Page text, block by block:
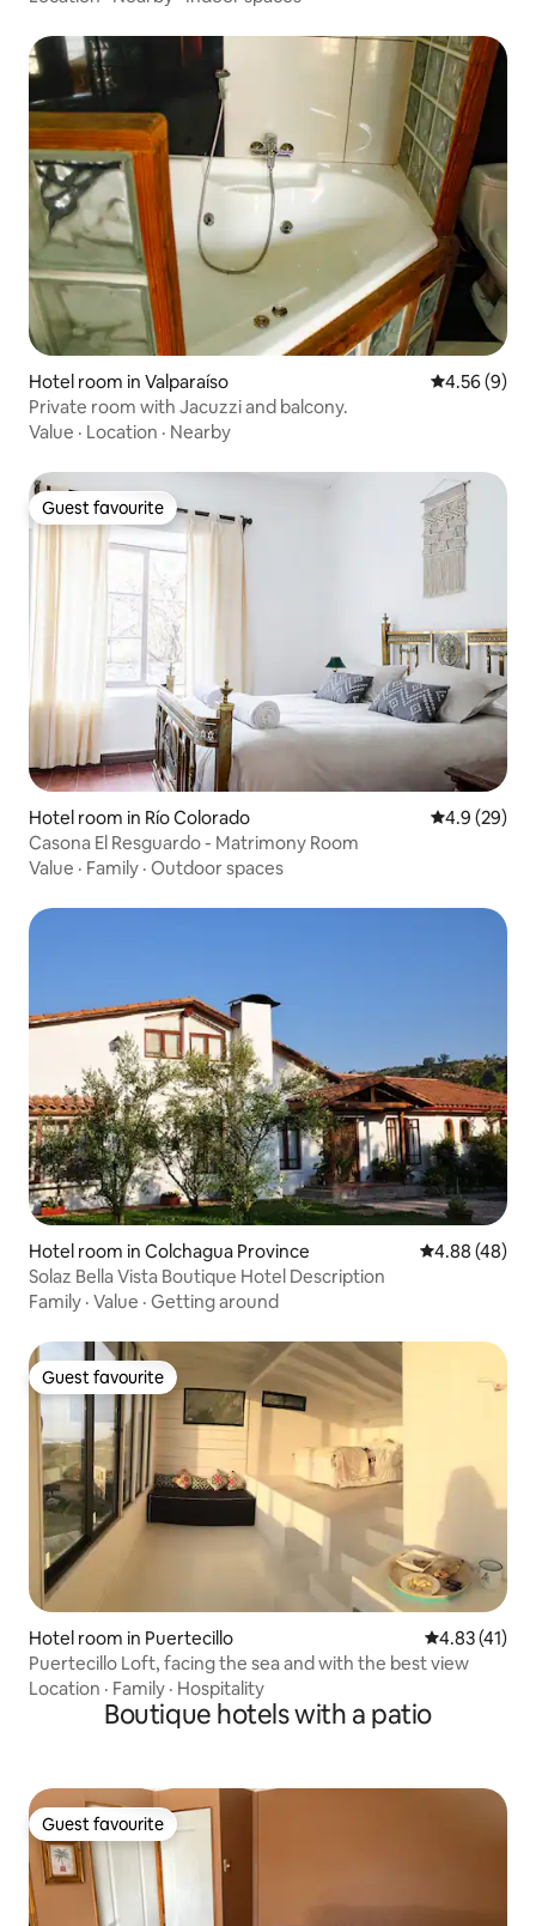
Hotel room in Valparaíso 4.56 out of
4.56 (9)
Private room with Jacuzzi and balcony.
Value · Location · Nearby
Guest favourite
Guest favourite
Hotel room in Río Colorado 4.9 out of 5
4.9 (29)
Casona El Resguardo - Matrimony Room
Value · Family · Outdoor spaces
Hotel room in Colchagua Province 4.88 out of 5
4.88 (48)
Solaz Bella Vista Boutique Hotel Description
Family · Value · Getting around
Guest favourite
Guest favourite
Hotel room in Puertecillo 4.83 out of 5
4.83 (41)
Puertecillo Loft, facing the sea and with the best view
Location · Family · Hospitality
Boutique hotels with a patio
Guest favourite
Guest favourite